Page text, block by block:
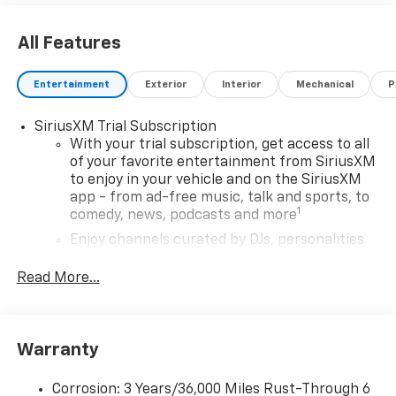
All Features
Entertainment Exterior Interior Mechanical
SiriusXM Trial Subscription
With your trial subscription, get access to all
of your favorite entertainment from SiriusXM
to enjoy in your vehicle and on the SiriusXM
app - from ad-free music, talk and sports, to
comedy, news, podcasts and more1
Enjoy channels curated by DJs, personalities
you can't live without
devices, and unlock other exclusives that
artists, creators, hosts and athletes
Read More...
Warranty
Corrosion: 3 Years/36,000 Miles Rust-Through 6